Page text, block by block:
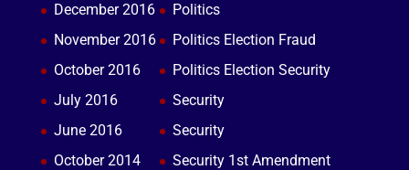
December 2016
November 2016
October 2016
July 2016
June 2016
October 2014
Politics
Politics Election Fraud
Politics Election Security
Security
Security
Security 1st Amendment